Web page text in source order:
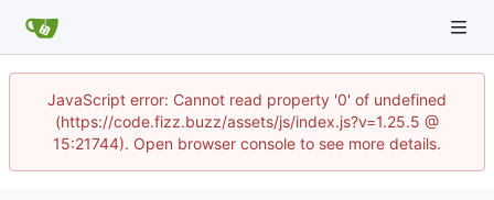
JavaScript error: Cannot read property '0' of undefined
(https://code.fizz.buzz/assets/js/index.js?v=1.25.5 @
15:21744). Open browser console to see more details.